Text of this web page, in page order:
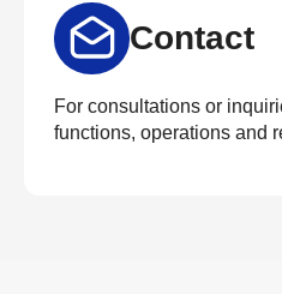
Contact
For consultations or
functions, operations and